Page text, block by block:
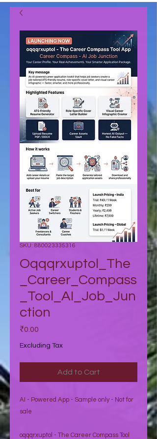
SKU: 880023335316
Oqqqrxuptol_The
_Career_Compass
_Tool_AI_Job_Jun
ction
₹0.00
Excluding Tax
Add to Cart
AI - Powered App - Sample only - Not for
sale
oqqqrxuptol - The Career Compass Tool